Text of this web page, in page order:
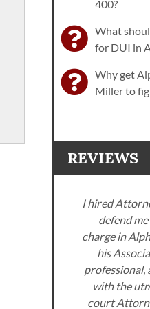
400?
What
for DUI in
Why get
Miller to
REVIEWS
I hired
defend
charge in
his
professional,
with the
court